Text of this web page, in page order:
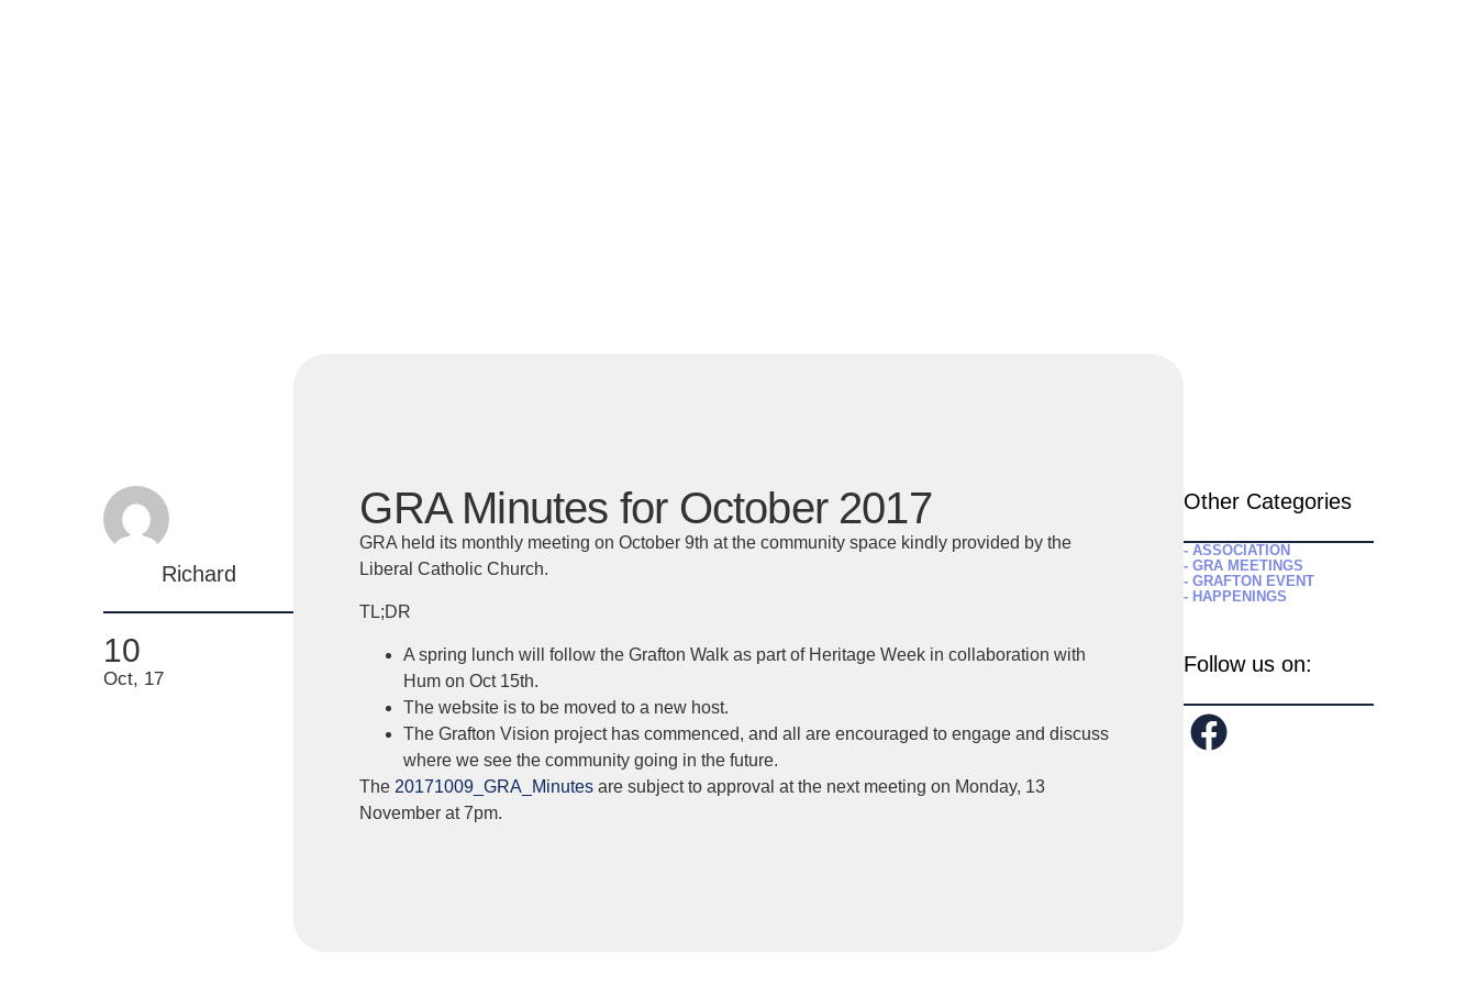
Richard
10
Oct, 17
GRA Minutes for October 2017
GRA held its monthly meeting on October 9th at the community space kindly provided by the
Liberal Catholic Church.
TL;DR
A spring lunch will follow the Grafton Walk as part of Heritage Week in collaboration with
Hum on Oct 15th.
The website is to be moved to a new host.
The Grafton Vision project has commenced, and all are encouraged to engage and discuss
where we see the community going in the future.
The 20171009_GRA_Minutes are subject to approval at the next meeting on Monday, 13
November at 7pm.
Other Categories
- ASSOCIATION
- GRA MEETINGS
- GRAFTON EVENT
- HAPPENINGS
Follow us on: